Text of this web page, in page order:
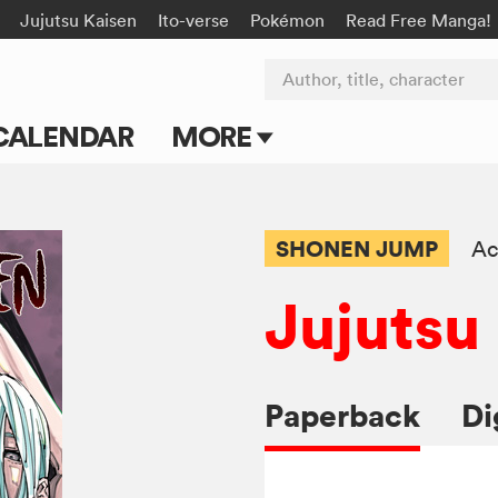
Jujutsu Kaisen Ito-verse Pokémon Read Free Manga!
MORE
Submit Manga
Author, title, character
SHONEN JUMP
Jujutsu
Paperback